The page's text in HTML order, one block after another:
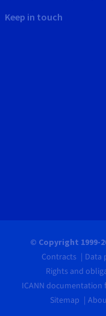
Keep in touch
© Copyright 1999-
Contracts
Data
Rights and
ICANN
Sitemap